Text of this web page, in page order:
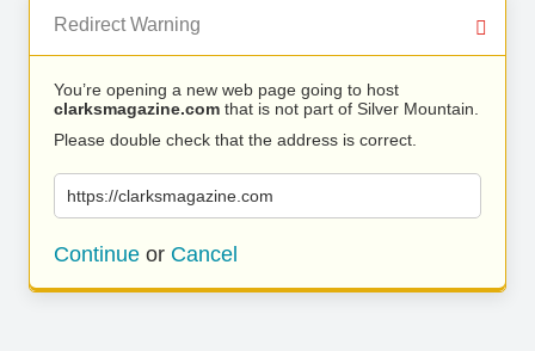
Redirect Warning
You’re opening a new web page going to host
clarksmagazine.com that is not part of Silver Mountain.
Please double check that the address is correct.
https://clarksmagazine.com
Continue or Cancel